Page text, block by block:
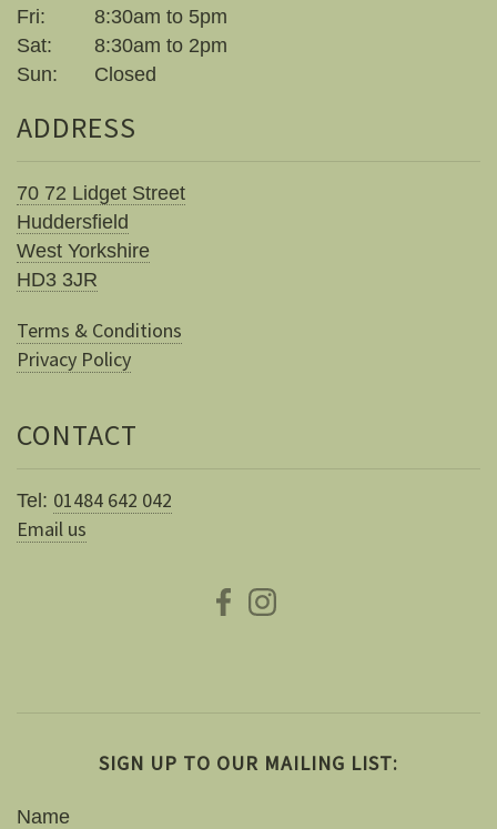
Fri:
8:30am to 5pm
Sat:
8:30am to 2pm
Sun:
Closed
ADDRESS
70 72 Lidget Street
Huddersfield
West Yorkshire
HD3 3JR
Terms & Conditions
Privacy Policy
CONTACT
Tel: 01484 642 042
Email us
SIGN UP TO OUR MAILING LIST:
Name